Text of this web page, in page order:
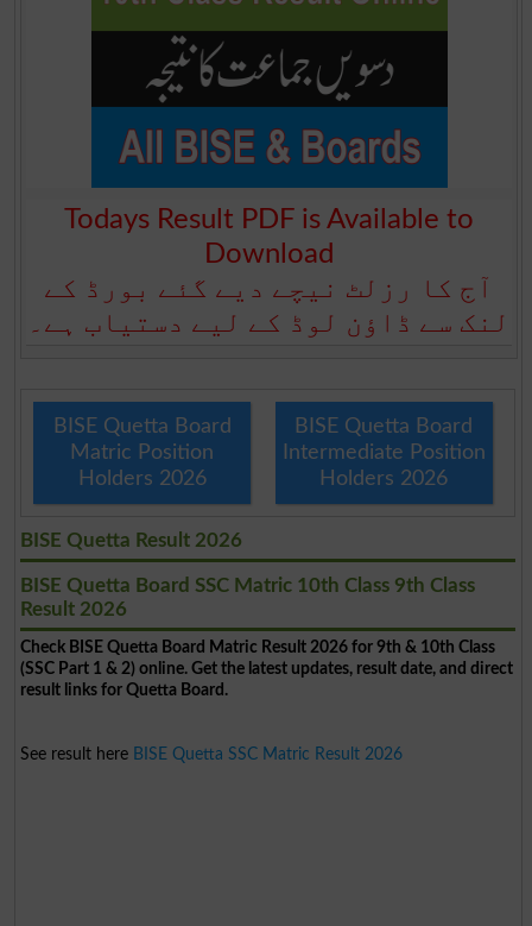
Todays Result PDF is Available to
Download
آج کا رزلٹ نیچے دیے گئے بورڈ کے
لنک سے ڈاؤن لوڈ کے لیے دستیاب ہے۔
BISE Quetta Board
Matric Position
Holders 2026
BISE Quetta Board
Intermediate Position
Holders 2026
BISE Quetta Result 2026
BISE Quetta Board SSC Matric 10th Class 9th Class
Result 2026
Check BISE Quetta Board Matric Result 2026 for 9th & 10th Class
(SSC Part 1 & 2) online. Get the latest updates, result date, and direct
result links for Quetta Board.
See result here BISE Quetta SSC Matric Result 2026